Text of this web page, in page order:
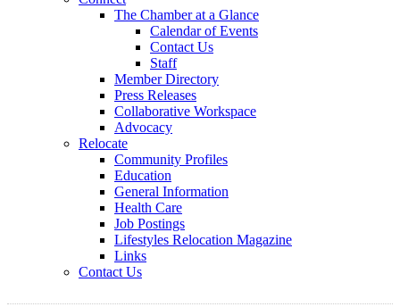
The Chamber at a Glance
Calendar of Events
Contact Us
Staff
Member Directory
Press Releases
Collaborative Workspace
Advocacy
Relocate
Community Profiles
Education
General Information
Health Care
Job Postings
Lifestyles Relocation Magazine
Links
Contact Us